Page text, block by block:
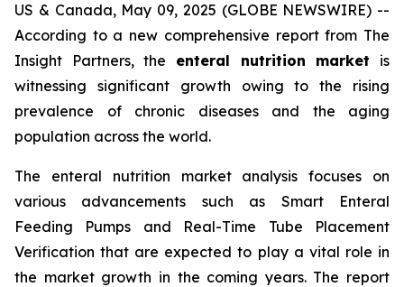
US & Canada, May 09, 2025 (GLOBE NEWSWIRE) --
According to a new comprehensive report from The
Insight Partners, the enteral nutrition market is
witnessing significant growth owing to the rising
prevalence of chronic diseases and the aging
population across the world.
The enteral nutrition market analysis focuses on
various advancements such as Smart Enteral
Feeding Pumps and Real-Time Tube Placement
Verification that are expected to play a vital role in
the market growth in the coming years. The report